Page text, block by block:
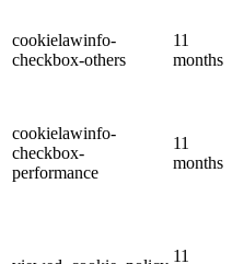
cookielawinfo-
checkbox-others
11
months
cookielawinfo-
checkbox-
performance
11
months
11